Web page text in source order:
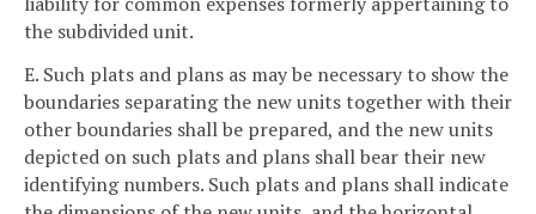
the subdivided unit.
E. Such plats and plans as may be necessary to show the
boundaries separating the new units together with their
other boundaries shall be prepared, and the new units
depicted on such plats and plans shall bear their new
identifying numbers. Such plats and plans shall indicate